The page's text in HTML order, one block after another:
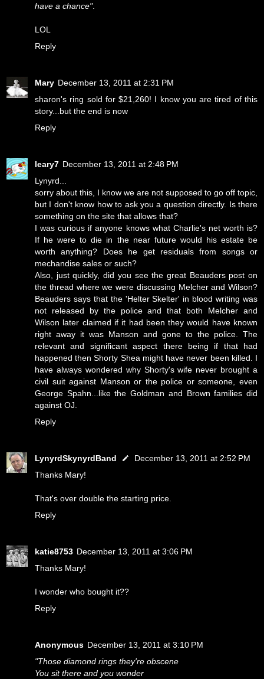
have a chance".
LOL
Reply
Mary December 13, 2011 at 2:31 PM
sharon's ring sold for $21,260! I know you are tired of this
story...but the end is now
Reply
leary7 December 13, 2011 at 2:48 PM
Lynyrd...
sorry about this, I know we are not supposed to go off topic,
but I don't know how to ask you a question directly. Is there
something on the site that allows that?
I was curious if anyone knows what Charlie's net worth is?
If he were to die in the near future would his estate be
worth anything? Does he get residuals from songs or
mechandise sales or such?
Also, just quickly, did you see the great Beauders post on
the thread where we were discussing Melcher and Wilson?
Beauders says that the 'Helter Skelter' in blood writing was
not released by the police and that both Melcher and
Wilson later claimed if it had been they would have known
right away it was Manson and gone to the police. The
relevant and significant aspect there being if that had
happened then Shorty Shea might have never been killed. I
have always wondered why Shorty's wife never brought a
civil suit against Manson or the police or someone, even
George Spahn...like the Goldman and Brown families did
against OJ.
Reply
LynyrdSkynyrdBand
December 13, 2011 at 2:52 PM
Thanks Mary!
That's over double the starting price.
Reply
katie8753 December 13, 2011 at 3:06 PM
Thanks Mary!
I wonder who bought it??
Reply
Anonymous December 13, 2011 at 3:10 PM
"Those diamond rings they're obscene
You sit there and you wonder